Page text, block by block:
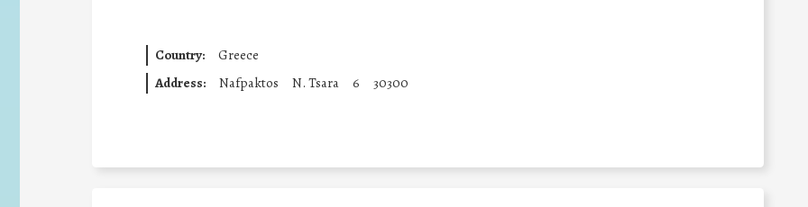
Country:
Greece
Address:
Nafpaktos N. Tsara 6 30300